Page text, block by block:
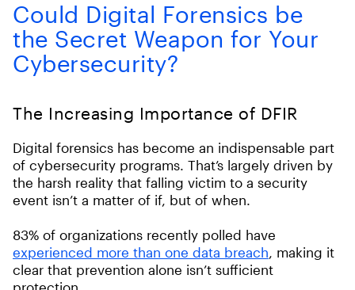
Could Digital Forensics be
the Secret Weapon for Your
Cybersecurity?
The Increasing Importance of DFIR
Digital forensics has become an indispensable part
of cybersecurity programs. That’s largely driven by
the harsh reality that falling victim to a security
event isn’t a matter of if, but of when.
83% of organizations recently polled have
experienced more than one data breach, making it
clear that prevention alone isn’t sufficient
protection.